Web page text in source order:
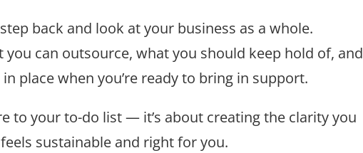
back and look at your business as a whole.
you can outsource, what you should keep hold of, and
place when you’re ready to bring in support.
to your to-do list — it’s about creating the clarity you
sustainable and right for you.